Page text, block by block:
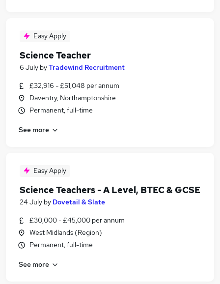
Easy Apply
Science Teacher
6 July byTradewind Recruitment
£32,916 - £51,048 per annum
Daventry, Northamptonshire
Permanent, full-time
See more
Easy Apply
Science Teachers - A Level, BTEC & GCSE
24 July by Dovetail & Slate
£30,000 - £45,000 per annum
West Midlands (Region)
Permanent, full-time
See more